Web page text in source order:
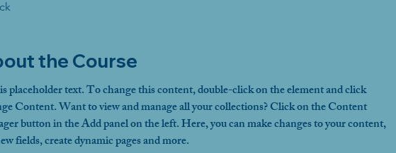
the Course
placeholder text. To change this content, double-click on the element and click
Content. Want to view and manage all your collections? Click on the Content
button in the Add panel on the left. Here, you can make changes to your content,
fields, create dynamic pages and more.